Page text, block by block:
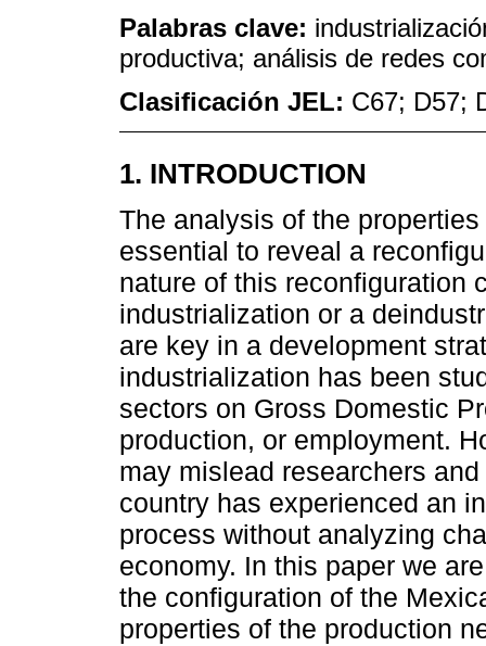
Palabras clave:
productiva; análisis de redes
Clasificación JEL: C67; D57;
1. INTRODUCTION
The analysis of the
essential to reveal a
nature of this reconfiguration
industrialization or a
are key in a development
industrialization has been
sectors on Gross Domestic
production, or employment.
may mislead researchers
country has experienced an
process without analyzing
economy. In this paper we
the configuration of the
properties of the production